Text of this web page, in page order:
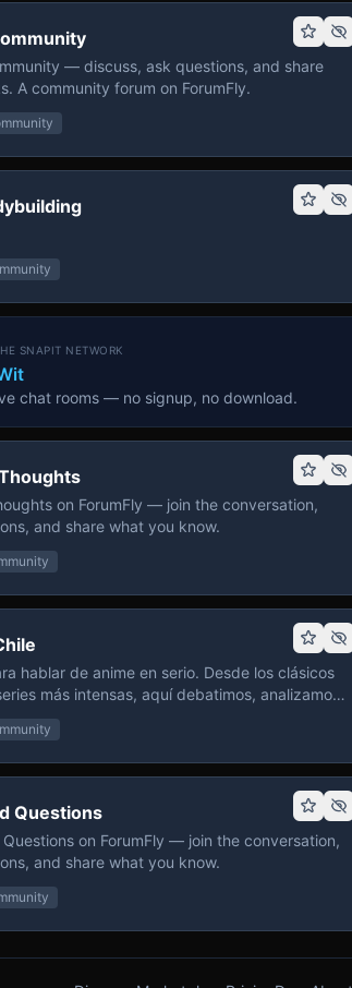
— discuss, ask questions, and share
A community forum on ForumFly.
SNAPIT NETWORK
chat rooms — no signup, no download.
on ForumFly — join the conversation,
and share what you know.
hablar de anime en serio. Desde los clásicos
más intensas, aquí debatimos, analizamos
sin miedo a profundizar. Hay espacio
maduro, siempre con advertencias claras
usuarios. Si te gusta conversar de anime
y buena onda, pasa y participa.
Questions
on ForumFly — join the conversation,
and share what you know.